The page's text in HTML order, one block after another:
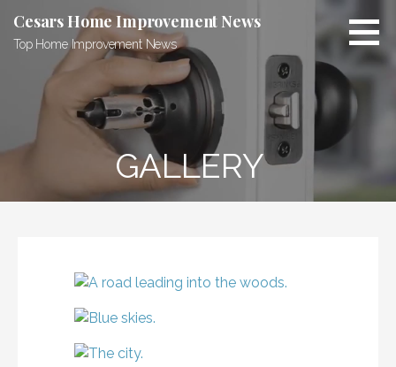
content
Cesars Home Improvement News
Top Home Improvement News
GALLERY